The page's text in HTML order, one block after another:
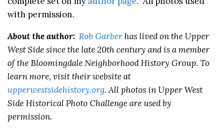
with permission.
About the author: Rob Garberhas lived on the Upper
West Side since the late 20th century and is a member
of the Bloomingdale Neighborhood History Group. To
learn more, visit their website at
upperwestsidehistory.org. All photos in Upper West
Side Historical Photo Challenge are used by
permission.